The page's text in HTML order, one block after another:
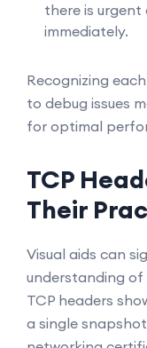
there is
immediately.
Recognizing
to debug issues
for optimal
TCP
Their
Visual aids can
understanding
TCP headers
a single